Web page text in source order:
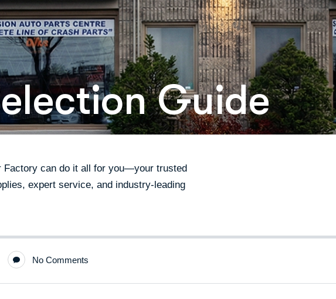
Guide
Factory can do it all for you—your trusted
expert service, and industry-leading
No Comments